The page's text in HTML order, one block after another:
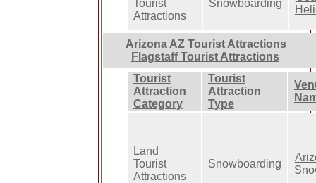
Tourist
Attractions
Snowboarding
Arizona AZ Tourist Attractions
Flagstaff Tourist Attractions
Tourist
Attraction
Category
Tourist
Attraction
Type
Land
Tourist
Attractions
Snowboarding